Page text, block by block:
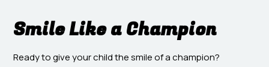
Smile Like a Champion
Ready to give your child the smile of a champion?